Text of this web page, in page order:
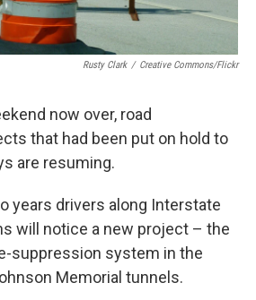
Rusty Clark / Creative Commons/Flickr
now over, road
that had been put on hold to
are resuming.
years drivers along Interstate
will notice a new project – the
suppression system in the
Memorial tunnels.